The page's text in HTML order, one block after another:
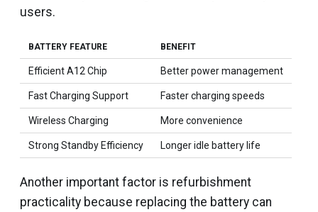
users.
BATTERY FEATURE BENEFIT
Efficient A12 Chip Better power management
Fast Charging Support Faster charging speeds
Wireless Charging More convenience
Strong Standby Efficiency Longer idle battery life
Another important factor is refurbishment
practicality because replacing the battery can